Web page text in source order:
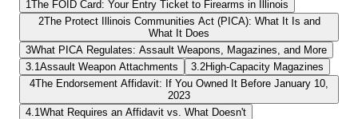
1 The FOID Card: Your Entry Ticket to Firearms in Illinois
2The Protect Illinois Communities Act (PICA): What It Is and
What It Does
3What PICA Regulates: Assault Weapons, Magazines, and More
3.1 Assault Weapon Attachments 3.2High-Capacity Magazines
4The Endorsement Affidavit: If You Owned It Before January 10,
2023
4.1 What Requires an Affidavit vs. What Doesn't